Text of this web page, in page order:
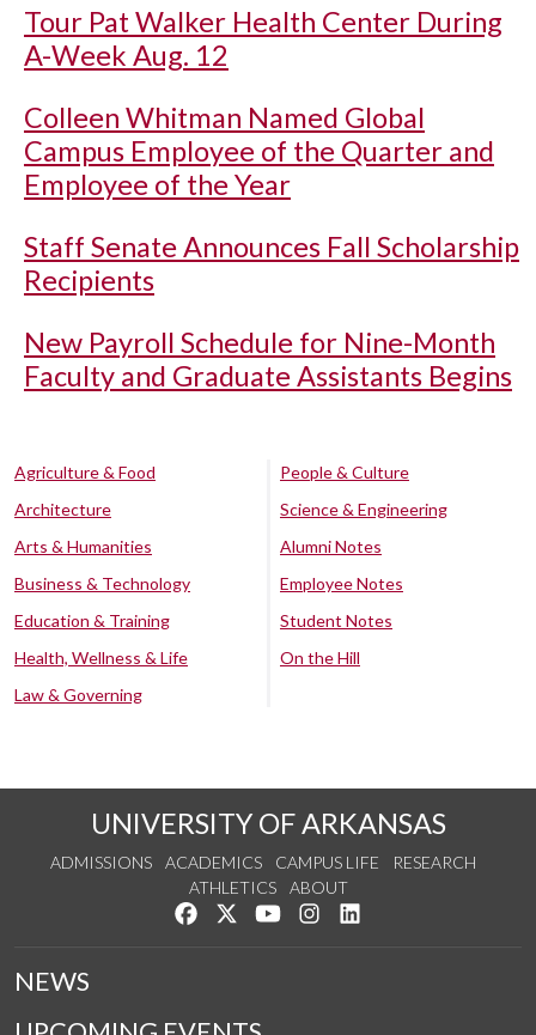
Tour Pat Walker Health Center During
A-Week Aug. 12
Colleen Whitman Named Global
Campus Employee of the Quarter and
Employee of the Year
Staff Senate Announces Fall Scholarship
Recipients
New Payroll Schedule for Nine-Month
Faculty and Graduate Assistants Begins
Agriculture & Food
Architecture
Arts & Humanities
Business & Technology
Education & Training
Health, Wellness & Life
Law & Governing
People & Culture
Science & Engineering
Alumni Notes
Employee Notes
Student Notes
On the Hill
UNIVERSITY OF ARKANSAS
ADMISSIONS ACADEMICS CAMPUS LIFE
RESEARCH
ATHLETICS
ABOUT
Like us on Facebook
Follow us on Twitter
Watch us on YouTube
See us on Instagram
NEWS